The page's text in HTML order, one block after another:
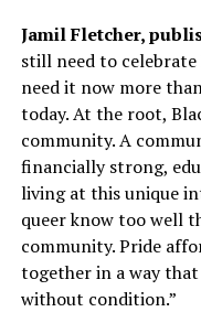
Jamil Fletcher,
still need to celebrate
need it now more
today. At the root,
community. A
financially strong,
living at this unique
queer know too well
community. Pride
together in a way
without condition.”